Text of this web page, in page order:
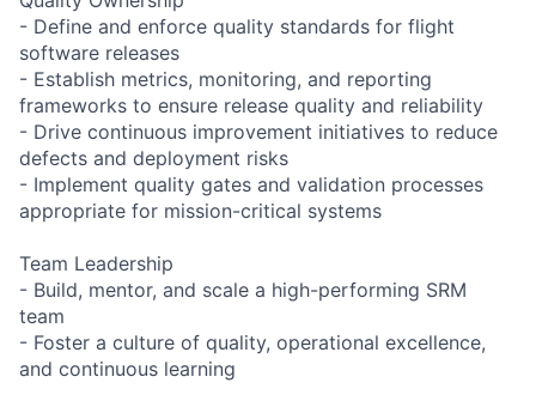
- Define and enforce quality standards for flight
software releases
- Establish metrics, monitoring, and reporting
frameworks to ensure release quality and reliability
- Drive continuous improvement initiatives to reduce
defects and deployment risks
- Implement quality gates and validation processes
appropriate for mission-critical systems
Team Leadership
- Build, mentor, and scale a high-performing SRM
team
- Foster a culture of quality, operational excellence,
and continuous learning